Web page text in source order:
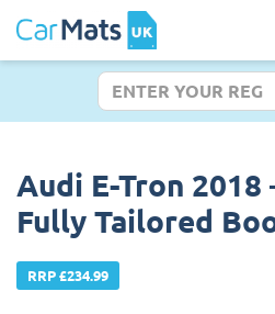
Audi E-Tron 2018
Fully Tailored
RRP £234.99